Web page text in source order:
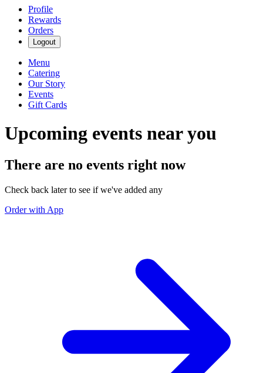
Profile
Rewards
Orders
Logout
Menu
Catering
Our Story
Events
Gift Cards
Upcoming events near you
There are no events right now
Check back later to see if we've added any
Order with App